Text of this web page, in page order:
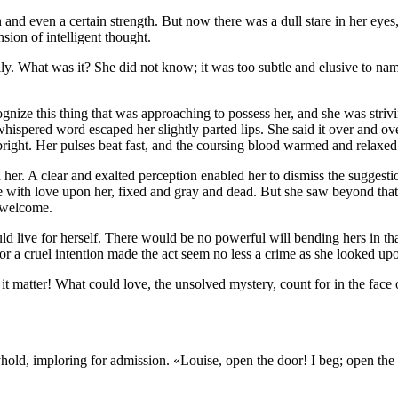
even a certain strength. But now there was a dull stare in her
of intelligent thought.
What was it? She did not know; it was too subtle and elusive to
this thing that was approaching to possess her, and she was
word escaped her slightly parted lips. She said it over and
Her pulses beat fast, and the coursing blood warmed and
A clear and exalted perception enabled her to dismiss the
love upon her, fixed and gray and dead. But she saw beyond
live for herself. There would be no powerful will bending hers in
cruel intention made the act seem no less a crime as she looked
What could love, the unsolved mystery, count for in the face
imploring for admission. «Louise, open the door! I beg; open